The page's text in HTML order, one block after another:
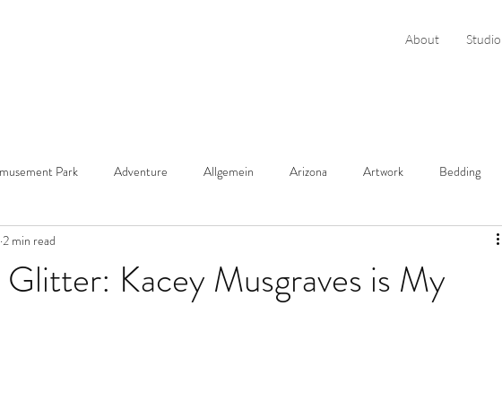
About Studio
Park Adventure Allgemein Arizona Artwork Bedding
Bold Print Black Sofa
Kacey Musgraves is My
2 min read